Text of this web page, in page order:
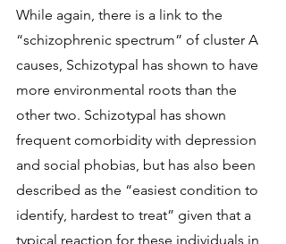
While again, there is a link to the
“schizophrenic spectrum” of cluster A
causes, Schizotypal has shown to have
more environmental roots than the
other two. Schizotypal has shown
frequent comorbidity with depression
and social phobias, but has also been
described as the “easiest condition to
identify, hardest to treat” given that a
typical reaction for these individuals in